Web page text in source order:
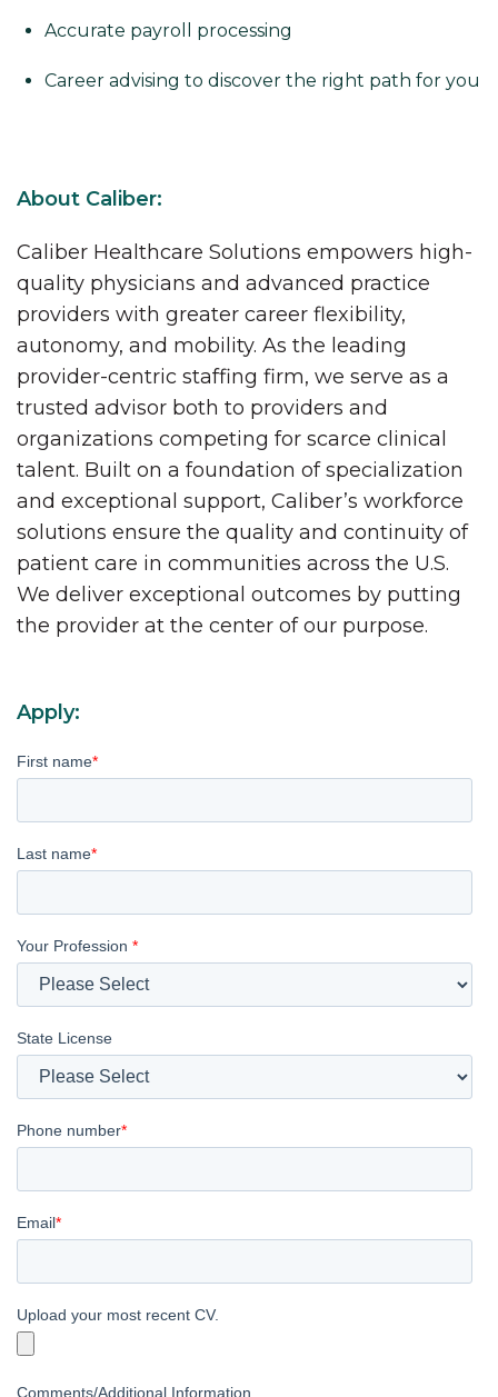
Accurate payroll processing
Career advising to discover the right path for you
About Caliber:
Caliber Healthcare Solutions empowers high-
quality physicians and advanced practice
providers with greater career flexibility,
autonomy, and mobility. As the leading
provider-centric staffing firm, we serve as a
trusted advisor both to providers and
organizations competing for scarce clinical
talent. Built on a foundation of specialization
and exceptional support, Caliber’s workforce
solutions ensure the quality and continuity of
patient care in communities across the U.S.
We deliver exceptional outcomes by putting
the provider at the center of our purpose.
Apply:
First name*
Last name*
Your Profession *
State License
Phone number*
Email*
Upload your most recent CV.
Comments/Additional Information